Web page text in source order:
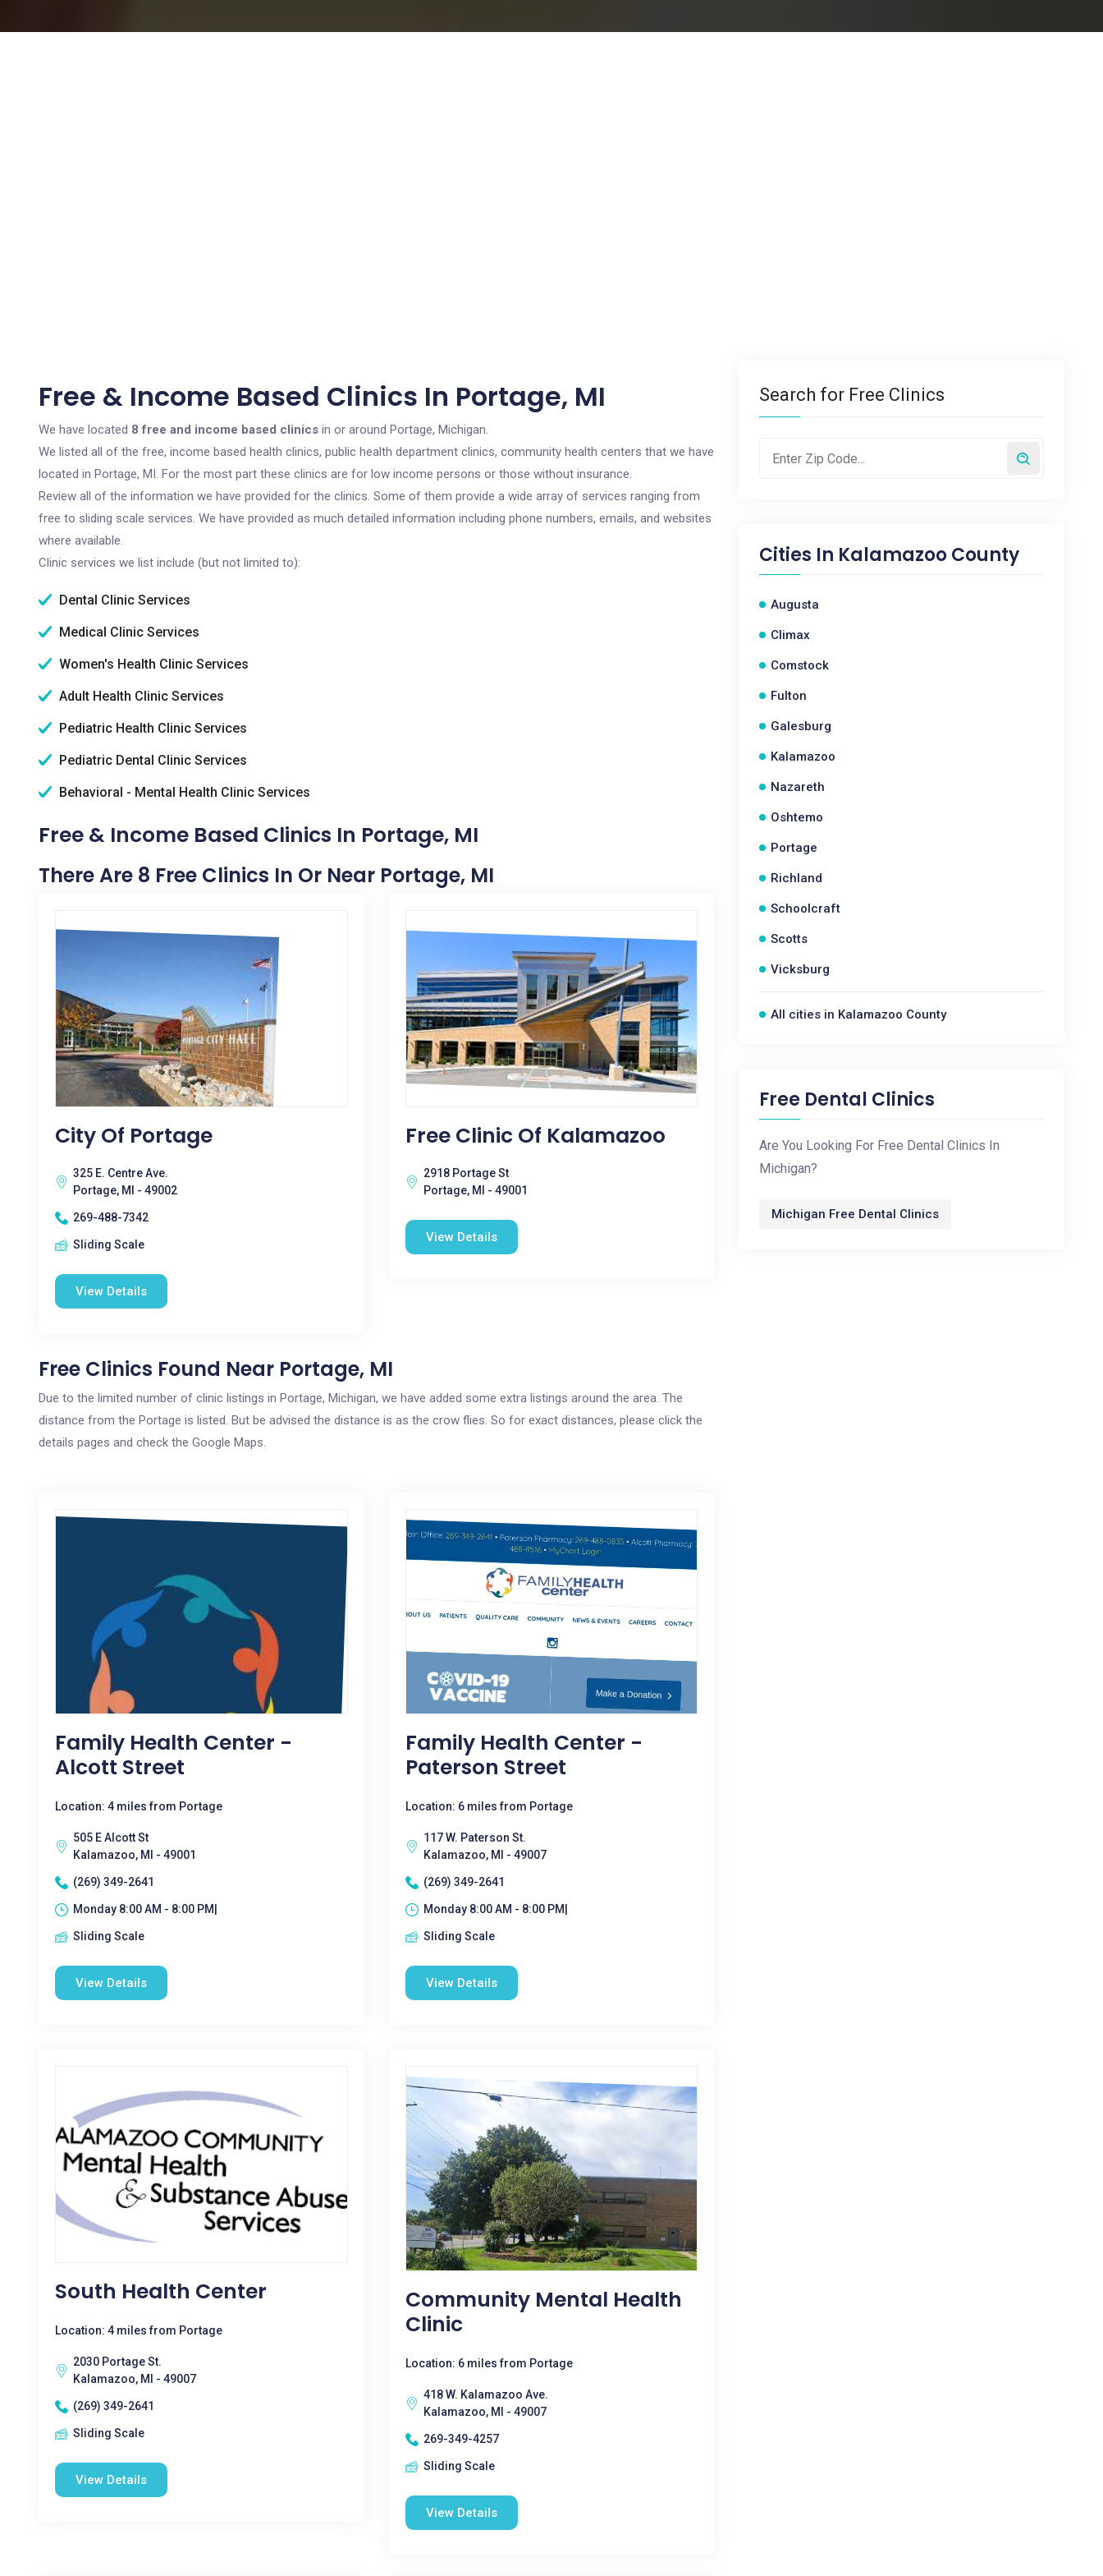
Free & Income Based Clinics In Portage, MI
We have located 8 free and income based clinics in or around Portage, Michigan.
We listed all of the free, income based health clinics, public health department clinics, community health centers that we have
located in Portage, MI. For the most part these clinics are for low income persons or those without insurance.
Review all of the information we have provided for the clinics. Some of them provide a wide array of services ranging from
free to sliding scale services. We have provided as much detailed information including phone numbers, emails, and websites
where available.
Clinic services we list include (but not limited to):
Dental Clinic Services
Medical Clinic Services
Women's Health Clinic Services
Adult Health Clinic Services
Pediatric Health Clinic Services
Pediatric Dental Clinic Services
Behavioral - Mental Health Clinic Services
Free & Income Based Clinics In Portage, MI
There Are 8 Free Clinics In Or Near Portage, MI
City Of Portage
325 E. Centre Ave.
Portage, MI - 49002
269-488-7342
Sliding Scale
View Details
Free Clinic Of Kalamazoo
2918 Portage St
Portage, MI - 49001
View Details
Free Clinics Found Near Portage, MI
Due to the limited number of clinic listings in Portage, Michigan, we have added some extra listings around the area. The
distance from the Portage is listed. But be advised the distance is as the crow flies. So for exact distances, please click the
details pages and check the Google Maps.
Family Health Center -
Alcott Street
Location: 4 miles from Portage
505 E Alcott St
Kalamazoo, MI - 49001
(269) 349-2641
Monday 8:00 AM - 8:00 PM|
Sliding Scale
View Details
Family Health Center -
Paterson Street
Location: 6 miles from Portage
117 W. Paterson St.
Kalamazoo, MI - 49007
(269) 349-2641
Monday 8:00 AM - 8:00 PM|
Sliding Scale
View Details
South Health Center
Location: 4 miles from Portage
2030 Portage St.
Kalamazoo, MI - 49007
(269) 349-2641
Sliding Scale
View Details
Community Mental Health
Clinic
Location: 6 miles from Portage
418 W. Kalamazoo Ave.
Kalamazoo, MI - 49007
269-349-4257
Sliding Scale
View Details
Search for Free Clinics
Cities In Kalamazoo County
Augusta
Climax
Comstock
Fulton
Galesburg
Kalamazoo
Nazareth
Oshtemo
Portage
Richland
Schoolcraft
Scotts
Vicksburg
All cities in Kalamazoo County
Free Dental Clinics
Are You Looking For Free Dental Clinics In
Michigan?
Michigan Free Dental Clinics